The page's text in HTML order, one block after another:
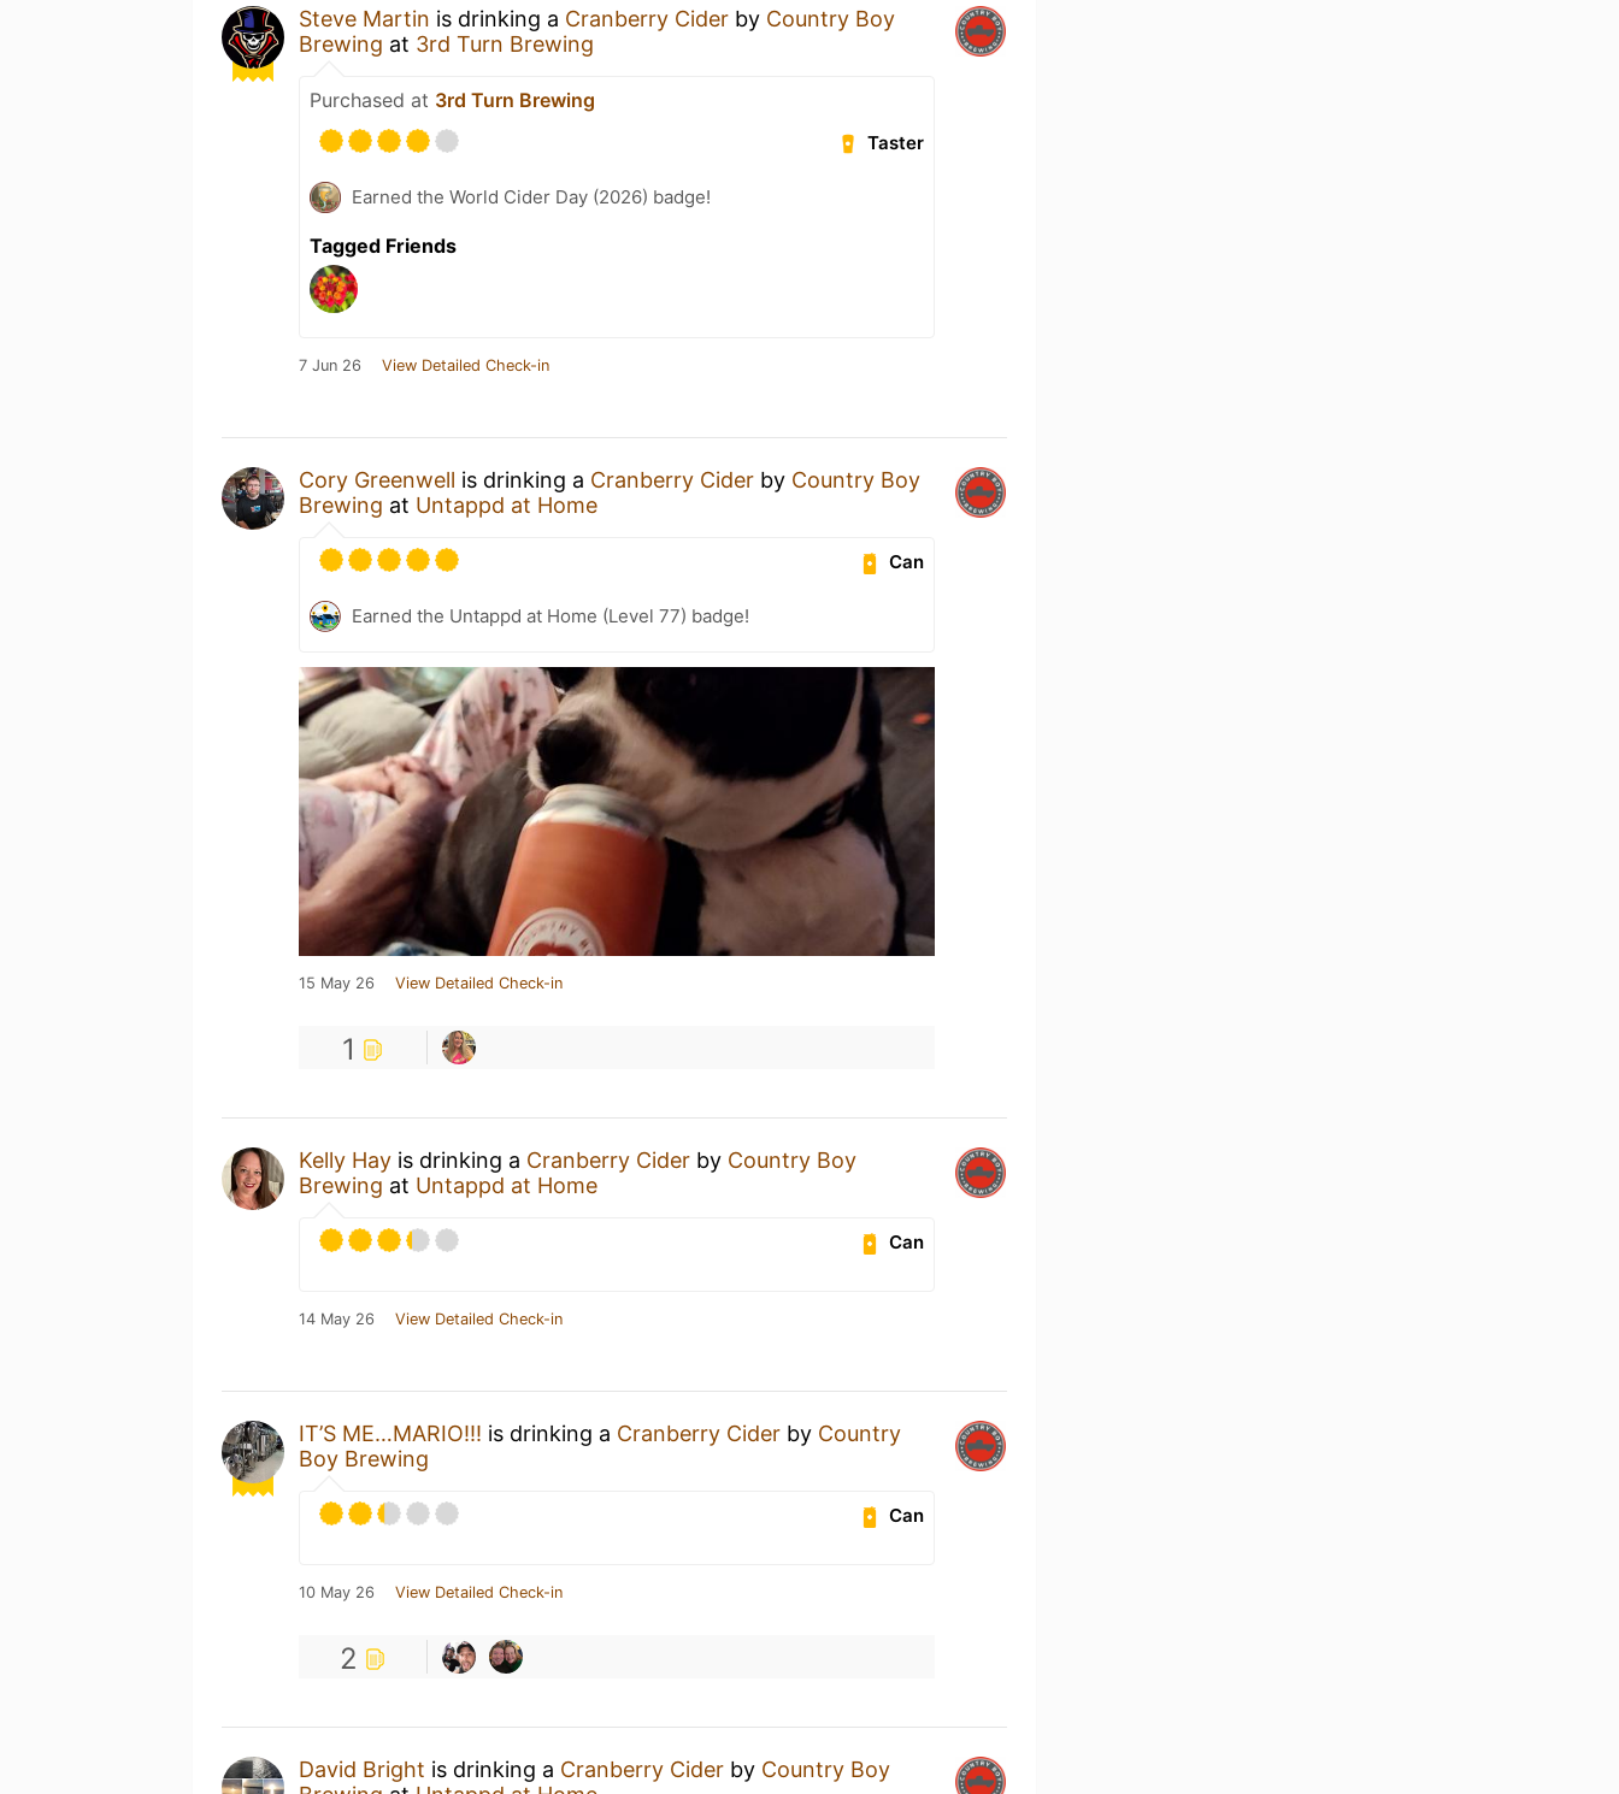
Steve Martin is drinking a Cranberry Cider by Country Boy
Brewing at 3rd Turn Brewing
Purchased at 3rd Turn Brewing
Taster
Earned the World Cider Day (2026) badge!
Tagged Friends
7 Jun 26 View Detailed Check-in
Cory Greenwell is drinking a Cranberry Cider by Country Boy
Brewing at Untappd at Home
Can
Earned the Untappd at Home (Level 77) badge!
15 May 26 View Detailed Check-in
1
Kelly Hay is drinking a Cranberry Cider by Country Boy
Brewing at Untappd at Home
Can
14 May 26 View Detailed Check-in
IT’S ME…MARIO!!! is drinking a Cranberry Cider by Country
Boy Brewing
Can
10 May 26 View Detailed Check-in
2
David Bright is drinking a Cranberry Cider by Country Boy